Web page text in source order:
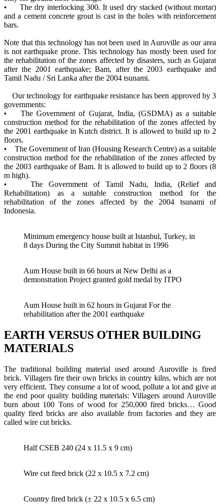
• The dry interlocking 300. It used dry stacked (without mortar)
and a cement concrete grout is cast in the holes with reinforcement
bars.
Note that this technology has not been used in Auroville as our area
is not earthquake prone. This technology has mostly been used for
the rehabilitation of the zones affected by disasters, such as Gujarat
after the 2001 earthquake; Bam, after the 2003 earthquake and
Tamil Nadu / Sri Lanka after the 2004 tsunami.
Our technology for earthquake resistance has been approved by 3
governments:
• The Government of Gujarat, India, (GSDMA) as a suitable
construction method for the rehabilitation of the zones affected by
the 2001 earthquake in Kutch district. It is allowed to build up to 2
floors.
• The Government of Iran (Housing Research Centre) as a suitable
construction method for the rehabilitation of the zones affected by
the 2003 earthquake of Bam. It is allowed to build up to 2 floors (8
m high).
• The Government of Tamil Nadu, India, (Relief and
Rehabilitation) as a suitable construction method for the
rehabilitation of the zones affected by the 2004 tsunami of
Indonesia.
Minimum emergency house built at Istanbul, Turkey, in
8 days During the City Summit habitat in 1996
Aum House built in 66 hours at New Delhi as a
demonstration Project granted gold medal by ITPO
Aum House built in 62 hours in Gujarat For the
rehabilitation after the 2001 earthquake
EARTH VERSUS OTHER BUILDING
MATERIALS
The traditional building material used around Auroville is fired
brick. Villagers fire their own bricks in country kilns, which are not
very efficient. They consume a lot of wood, pollute a lot and give at
the end poor quality building materials: Villagers around Auroville
burn about 100 Tons of wood for 250,000 fired bricks… Good
quality fired bricks are also available from factories and they are
called wire cut bricks.
Half CSEB 240 (24 x 11.5 x 9 cm)
Wire cut fired brick (22 x 10.5 x 7.2 cm)
Country fired brick (± 22 x 10.5 x 6.5 cm)